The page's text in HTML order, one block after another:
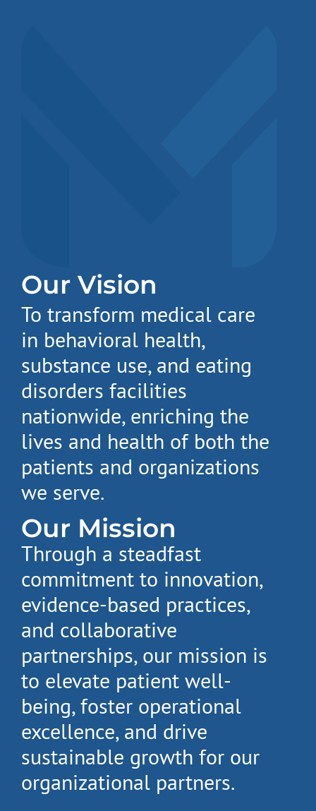
Our Vision
To transform medical care
in behavioral health,
substance use, and eating
disorders facilities
nationwide, enriching the
lives and health of both the
patients and organizations
we serve.
Our Mission
Through a steadfast
commitment to innovation,
evidence-based practices,
and collaborative
partnerships, our mission is
to elevate patient well-
being, foster operational
excellence, and drive
sustainable growth for our
organizational partners.